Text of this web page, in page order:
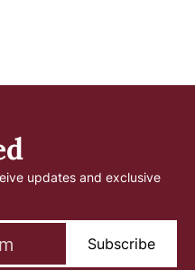
updates and exclusive
Subscribe